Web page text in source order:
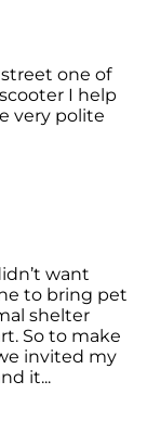
one of
I help
very polite
want
to bring pet
shelter
So to make
invited my
it...